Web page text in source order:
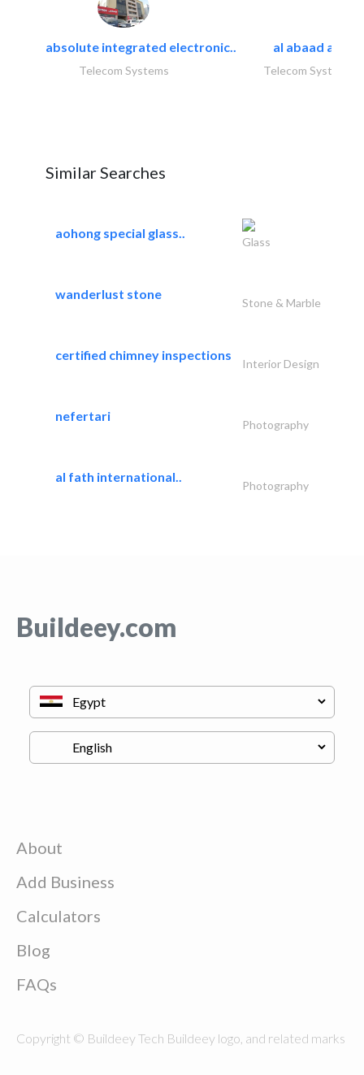
absolute integrated electronic..
Telecom Systems
al abaad al..
Telecom Systems
Similar Searches
aohong special glass..
Glass
wanderlust stone
Stone & Marble
certified chimney inspections
Interior Design
nefertari
Photography
al fath international..
Photography
Buildeey.com
About
Add Business
Calculators
Blog
FAQs
Copyright © Buildeey Tech Buildeey logo, and related marks